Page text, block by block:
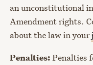
an unconstitutional
Amendment rights.
about the law in your
Penalties: Penalties